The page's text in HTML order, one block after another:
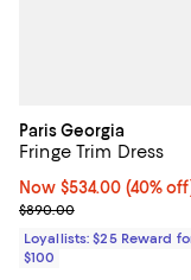
Paris Georgia
Fringe Trim Dress
Now $534.00; 40% off;
Now $534.00 (40%
Previous price $890.00
$890.00
Loyallists: $25 Reward
$100